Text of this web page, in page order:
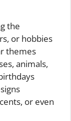
the
or hobbies
themes
animals,
or even